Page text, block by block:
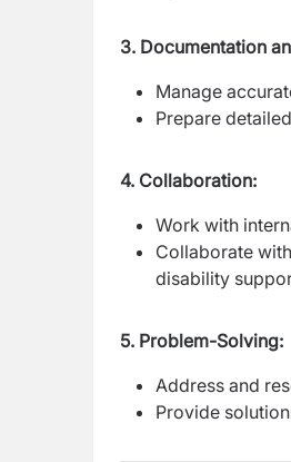
3. Documentation
Manage
Prepare
4. Collaboration:
Work with
Collaborate
disability
5. Problem-Solving:
Address and
Provide